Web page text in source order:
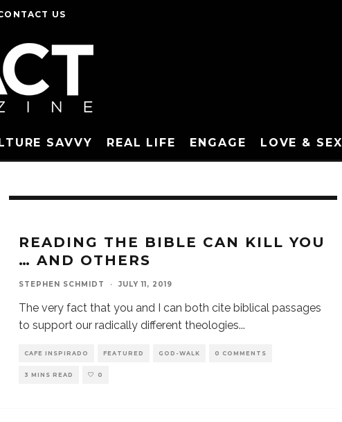
US
SAVVY REAL LIFE ENGAGE LOVE & SEX
READING THE BIBLE CAN KILL YOU
… AND OTHERS
STEPHEN SCHMIDT · JULY 11, 2019
The very fact that you and I can both cite biblical passages
to support our radically different theologies...
CAFE INSPIRADO FEATURED GOD-WALK 0 COMMENTS
3 MINS READ 0